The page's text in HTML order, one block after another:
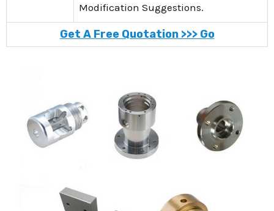
Modification Suggestions.
Get A Free Quotation >>> Go